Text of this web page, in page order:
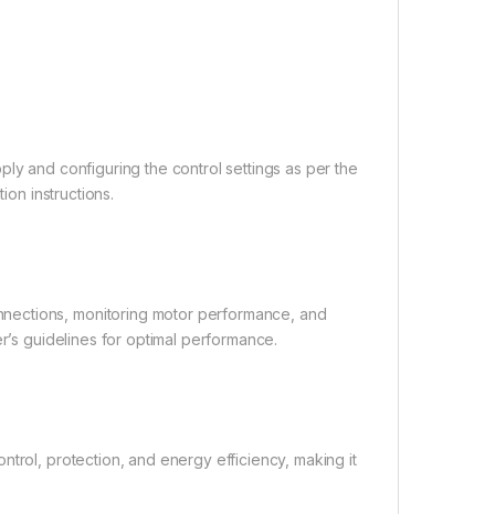
and configuring the control settings as per the
instructions.
monitoring motor performance, and
guidelines for optimal performance.
protection, and energy efficiency, making it